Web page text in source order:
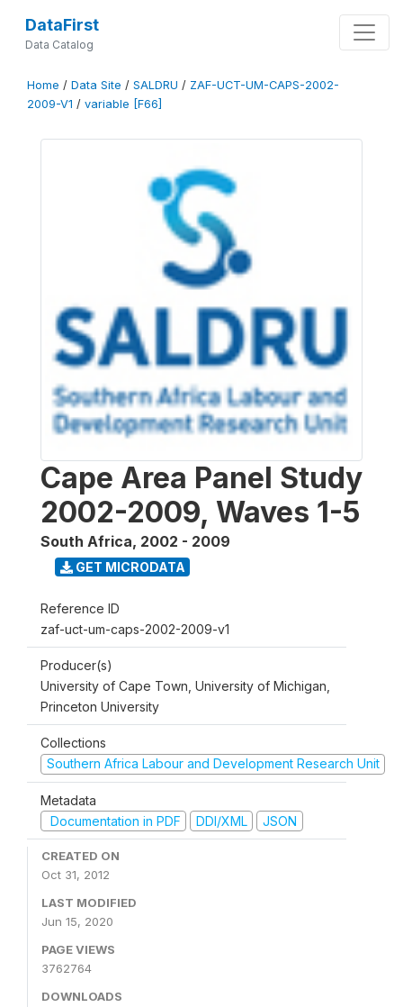
DataFirst
Data Catalog
Home / Data Site / SALDRU / ZAF-UCT-UM-CAPS-2002-
2009-V1 / variable [F66]
Cape Area Panel Study
2002-2009, Waves 1-5
South Africa, 2002 - 2009
GET MICRODATA
Reference ID
zaf-uct-um-caps-2002-2009-v1
Producer(s)
University of Cape Town, University of Michigan,
Princeton University
Collections
Southern Africa Labour and Development Research Unit
Metadata
Documentation in PDF
DDI/XML JSON
CREATED ON
Oct 31, 2012
LAST MODIFIED
Jun 15, 2020
PAGE VIEWS
3762764
DOWNLOADS